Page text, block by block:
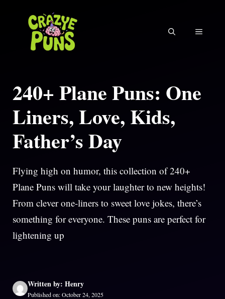
MENU
240+ Plane Puns: One
Liners, Love, Kids,
Father’s Day
Flying high on humor, this collection of 240+
Plane Puns will take your laughter to new heights!
From clever one-liners to sweet love jokes, there’s
something for everyone. These puns are perfect for
lightening up
Written by: Henry
Published on: October 24, 2025